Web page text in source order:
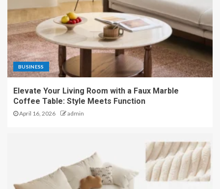
BUSINESS
Elevate Your Living Room with a Faux Marble
Coffee Table: Style Meets Function
April 16, 2026 admin